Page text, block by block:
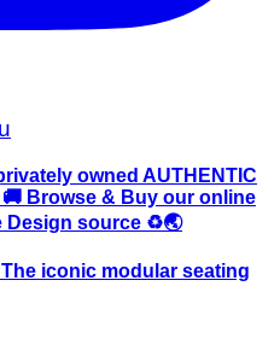
owned AUTHENTIC
🚚 Browse & Buy our online
Design source ♻️🌏
The iconic modular seating